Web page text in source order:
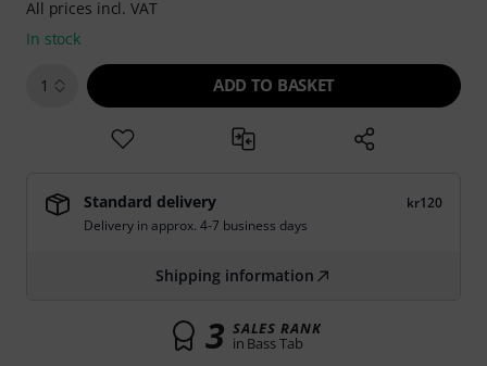
All prices incl. VAT
In stock
1 ADD TO BASKET
Standard delivery
kr120
Delivery in approx. 4-7 business days
Shipping information
3 SALES RANK
in Bass Tab